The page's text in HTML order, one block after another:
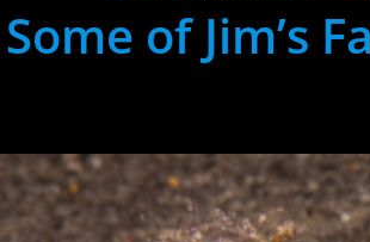
Some of Jim’s